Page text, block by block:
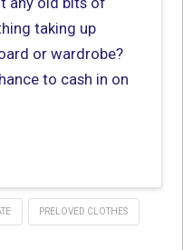
taking up
or wardrobe?
to cash in on
PRELOVED CLOTHES